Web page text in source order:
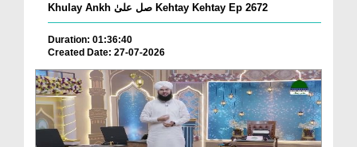
Khulay Ankh صل علیٰ Kehtay Kehtay Ep 2672
Duration: 01:36:40
Created Date: 27-07-2026